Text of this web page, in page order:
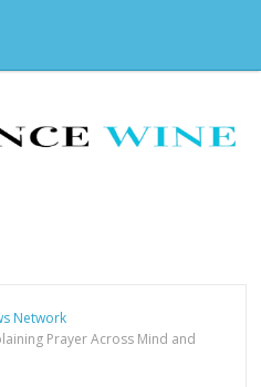
Network
Prayer Across Mind and